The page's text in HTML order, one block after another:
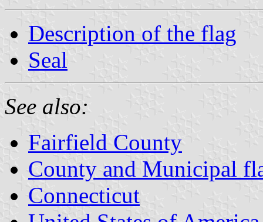
Description of the flag
Seal
See also:
Fairfield County
County and Municipal
Connecticut